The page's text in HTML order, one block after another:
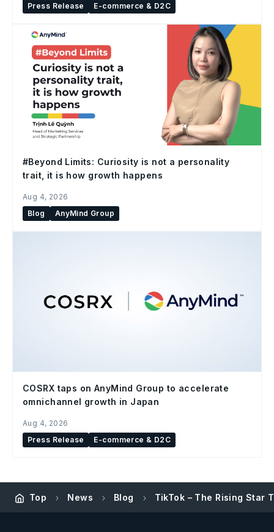
Press Release
E-commerce & D2C
#Beyond Limits: Curiosity is not a personality
trait, it is how growth happens
Aug 4, 2026
Blog
AnyMind Group
COSRX taps on AnyMind Group to accelerate
omnichannel growth in Japan
Aug 4, 2026
Press Release
E-commerce & D2C
Top News Blog TikTok – The Rising Star